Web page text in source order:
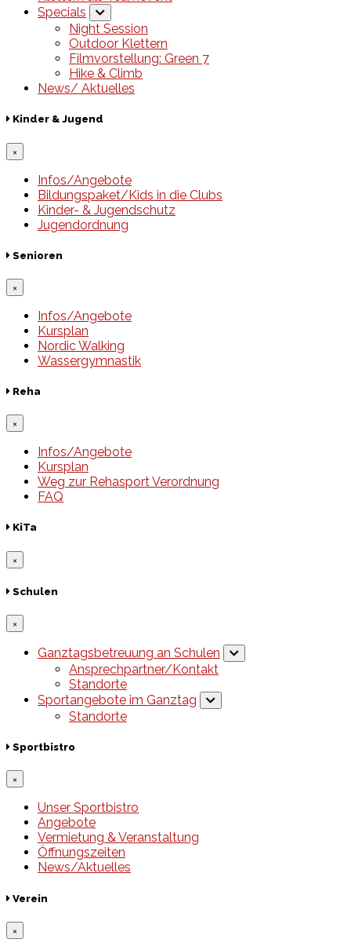
Specials
Night Session
Outdoor Klettern
Filmvorstellung: Green 7
Hike & Climb
News/ Aktuelles
Kinder & Jugend
×
Infos/Angebote
Bildungspaket/Kids in die Clubs
Kinder- & Jugendschutz
Jugendordnung
Senioren
×
Infos/Angebote
Kursplan
Nordic Walking
Wassergymnastik
Reha
×
Infos/Angebote
Kursplan
Weg zur Rehasport Verordnung
FAQ
KiTa
×
Schulen
×
Ganztagsbetreuung an Schulen
Ansprechpartner/Kontakt
Standorte
Sportangebote im Ganztag
Standorte
Sportbistro
×
Unser Sportbistro
Angebote
Vermietung & Veranstaltung
Öffnungszeiten
News/Aktuelles
Verein
×